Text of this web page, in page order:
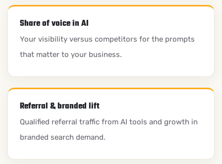
Share of voice in AI
Your visibility versus competitors for the prompts
that matter to your business.
Referral & branded lift
Qualified referral traffic from AI tools and growth in
branded search demand.